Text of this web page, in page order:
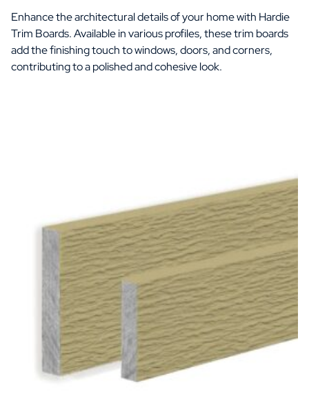
Enhance the architectural details of your home with Hardie
Trim Boards. Available in various profiles, these trim boards
add the finishing touch to windows, doors, and corners,
contributing to a polished and cohesive look.